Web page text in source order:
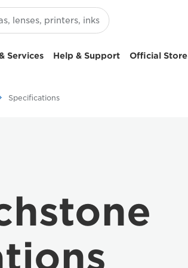
Services Help & Support Official Store
Specifications